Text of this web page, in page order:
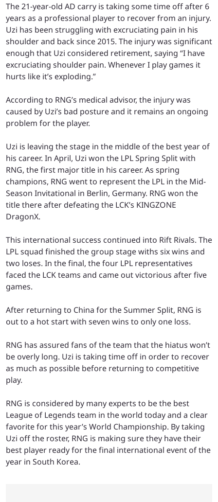
The 21-year-old AD carry is taking some time off after 6
years as a professional player to recover from an injury.
Uzi has been struggling with excruciating pain in his
shoulder and back since 2015. The injury was significant
enough that Uzi considered retirement, saying “I have
excruciating shoulder pain. Whenever I play games it
hurts like it’s exploding.”
According to RNG’s medical advisor, the injury was
caused by Uzi’s bad posture and it remains an ongoing
problem for the player.
Uzi is leaving the stage in the middle of the best year of
his career. In April, Uzi won the LPL Spring Split with
RNG, the first major title in his career. As spring
champions, RNG went to represent the LPL in the Mid-
Season Invitational in Berlin, Germany. RNG won the
title there after defeating the LCK’s KINGZONE
DragonX.
This international success continued into Rift Rivals. The
LPL squad finished the group stage withs six wins and
two loses. In the final, the four LPL representatives
faced the LCK teams and came out victorious after five
games.
After returning to China for the Summer Split, RNG is
out to a hot start with seven wins to only one loss.
RNG has assured fans of the team that the hiatus won’t
be overly long. Uzi is taking time off in order to recover
as much as possible before returning to competitive
play.
RNG is considered by many experts to be the best
League of Legends team in the world today and a clear
favorite for this year’s World Championship. By taking
Uzi off the roster, RNG is making sure they have their
best player ready for the final international event of the
year in South Korea.